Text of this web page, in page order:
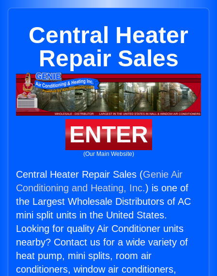
Central Heater
Repair Sales
ENTER
(Our Main Website)
Central Heater Repair Sales (Genie Air
Conditioning and Heating, Inc.) is one of
the Largest Wholesale Distributors of AC
mini split units in the United States.
Looking for quality Air Conditioner units
nearby? Contact us for a wide variety of
heat pump, mini splits, room air
conditioners, window air conditioners,